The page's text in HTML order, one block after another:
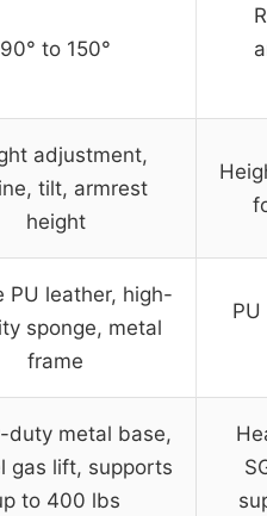
90° to 150°
adjustment,
tilt, armrest
height
PU leather, high-
sponge, metal
frame
duty metal base,
gas lift, supports
to 400 lbs